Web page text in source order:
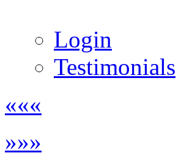
Login
Testimonials
«««
»»»